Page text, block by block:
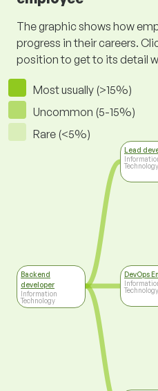
The graphic shows how
progress in their careers.
position to get to its detail
Most usually (>15%)
Uncommon (5-15%)
Rare (<5%)
Backend
developer
Information
Technology
Lead
Technology
DevOps
Technology